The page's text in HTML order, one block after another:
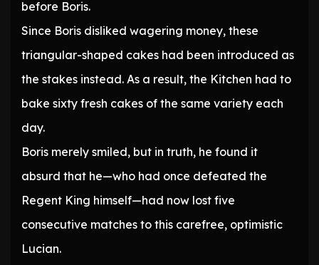
before Boris.
Since Boris disliked wagering money, these
triangular-shaped cakes had been introduced as
the stakes instead. As a result, the Kitchen had to
bake sixty fresh cakes of the same variety each
day.
Boris merely smiled, but in truth, he found it
absurd that he—who had once defeated the
Regent King himself—had now lost five
consecutive matches to this carefree, optimistic
Lucian.